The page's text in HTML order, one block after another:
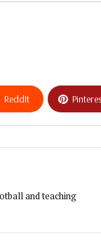
ReddIt
and teaching